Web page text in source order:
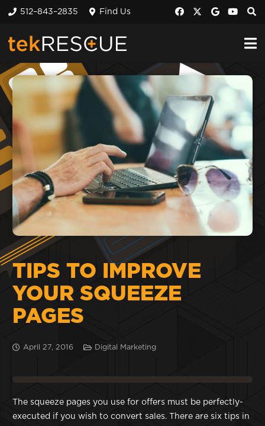
512–843–2835 Find Us
TIPS TO IMPROVE
YOUR SQUEEZE
PAGES
April 27, 2016 Digital Marketing
The squeeze pages you use for offers must be perfectly-
executed if you wish to convert sales. There are six tips in